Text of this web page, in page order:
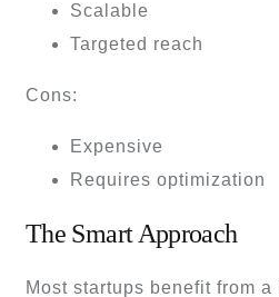
Scalable
Targeted reach
Cons:
Expensive
Requires optimization
The Smart Approach
Most startups benefit from